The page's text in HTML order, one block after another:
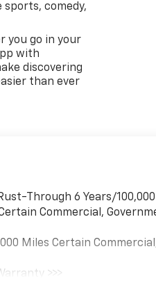
sports, comedy,
you go in your
with
discovering
than ever
Through 6 Years/
Commercial,
Miles Certain
>>>